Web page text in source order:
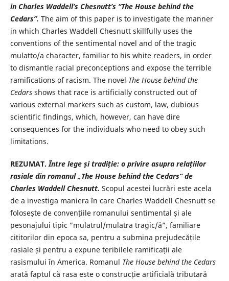
in Charles Waddell’s Chesnutt’s “The House behind the
Cedars”. The aim of this paper is to investigate the manner
in which Charles Waddell Chesnutt skillfully uses the
conventions of the sentimental novel and of the tragic
mulatto/a character, familiar to his white readers, in order
to dismantle racial preconceptions and expose the terrible
ramifications of racism. The novel The House behind the
Cedars shows that race is artificially constructed out of
various external markers such as custom, law, dubious
scientific findings, which, however, can have dire
consequences for the individuals who need to obey such
limitations.
REZUMAT.Între lege și tradiție: o privire asupra relațiilor
rasiale din romanul „The House behind the Cedars” de
Charles Waddell Chesnutt. Scopul acestei lucrări este acela
de a investiga maniera în care Charles Waddell Chesnutt se
folosește de convențiile romanului sentimental și ale
pesonajului tipic ”mulatrul/mulatra tragic/ă”, familiare
cititorilor din epoca sa, pentru a submina prejudecățile
rasiale și pentru a expune teribilele ramificații ale
rasismului în America. Romanul The House behind the Cedars
arată faptul că rasa este o construcție artificială tributară